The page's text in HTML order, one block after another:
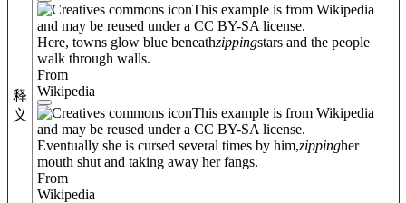
释
义
This example is from Wikipedia
and may be reused under a CC BY-SA license.
Here, towns glow blue beneathzippingstars and the people
walk through walls.
From
Wikipedia
This example is from Wikipedia
and may be reused under a CC BY-SA license.
Eventually she is cursed several times by him,zippingher
mouth shut and taking away her fangs.
From
Wikipedia